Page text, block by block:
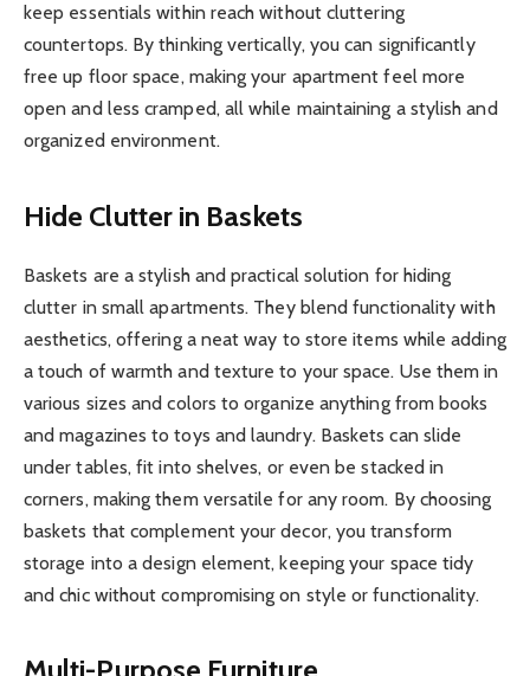
keep essentials within reach without cluttering
countertops. By thinking vertically, you can significantly
free up floor space, making your apartment feel more
open and less cramped, all while maintaining a stylish and
organized environment.
Hide Clutter in Baskets
Baskets are a stylish and practical solution for hiding
clutter in small apartments. They blend functionality with
aesthetics, offering a neat way to store items while adding
a touch of warmth and texture to your space. Use them in
various sizes and colors to organize anything from books
and magazines to toys and laundry. Baskets can slide
under tables, fit into shelves, or even be stacked in
corners, making them versatile for any room. By choosing
baskets that complement your decor, you transform
storage into a design element, keeping your space tidy
and chic without compromising on style or functionality.